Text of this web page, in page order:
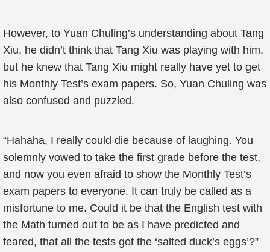
However, to Yuan Chuling’s understanding about Tang
Xiu, he didn’t think that Tang Xiu was playing with him,
but he knew that Tang Xiu might really have yet to get
his Monthly Test’s exam papers. So, Yuan Chuling was
also confused and puzzled.
“Hahaha, I really could die because of laughing. You
solemnly vowed to take the first grade before the test,
and now you even afraid to show the Monthly Test’s
exam papers to everyone. It can truly be called as a
misfortune to me. Could it be that the English test with
the Math turned out to be as I have predicted and
feared, that all the tests got the ‘salted duck’s eggs’?”